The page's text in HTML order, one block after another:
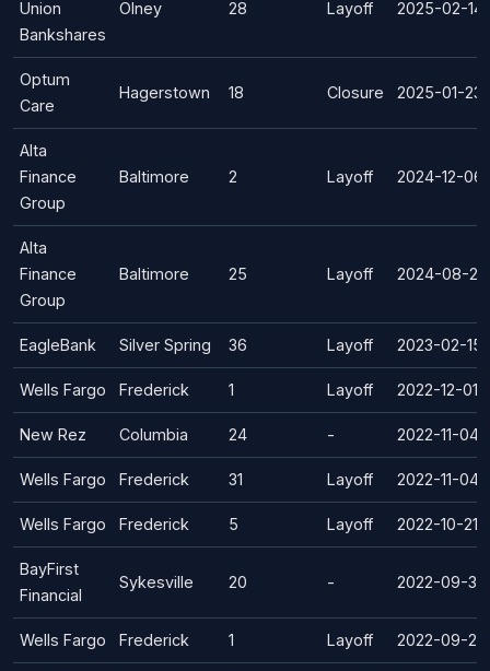
Union
Bankshares
Olney 28 Layoff 2025-02-14
Optum
Care
Hagerstown 18 Closure 2025-01-23
Alta
Finance
Group
Baltimore 2 Layoff 2024-12-06
Alta
Finance
Group
Baltimore 25 Layoff 2024-08-23
EagleBank Silver Spring 36 Layoff 2023-02-15
Wells Fargo Frederick 1 Layoff 2022-12-01
New Rez Columbia 24 - 2022-11-04
Wells Fargo Frederick 31 Layoff 2022-11-04
Wells Fargo Frederick 5 Layoff 2022-10-21
BayFirst
Financial
Sykesville 20 - 2022-09-30
Wells Fargo Frederick 1 Layoff 2022-09-22